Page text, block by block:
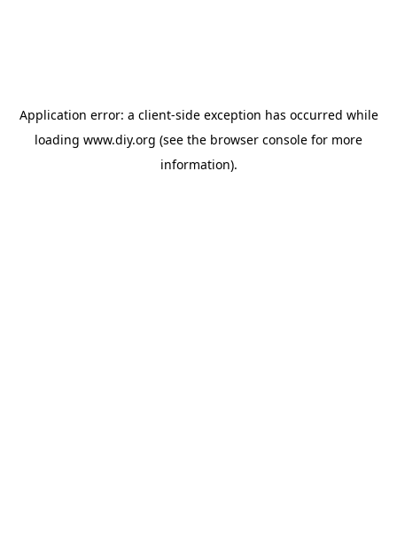
Application error: a client-side exception has occurred while
loading www.diy.org (see the browser console for more
information).